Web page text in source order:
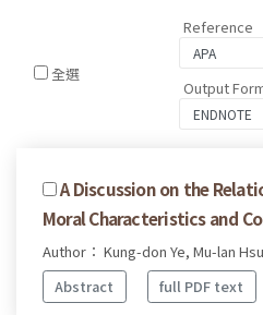
全選
Reference
Output
A Discussion on the
Moral Characteristics and
Author： Kung-don Ye, Mu-lan Hsu
Abstract
full PDF text